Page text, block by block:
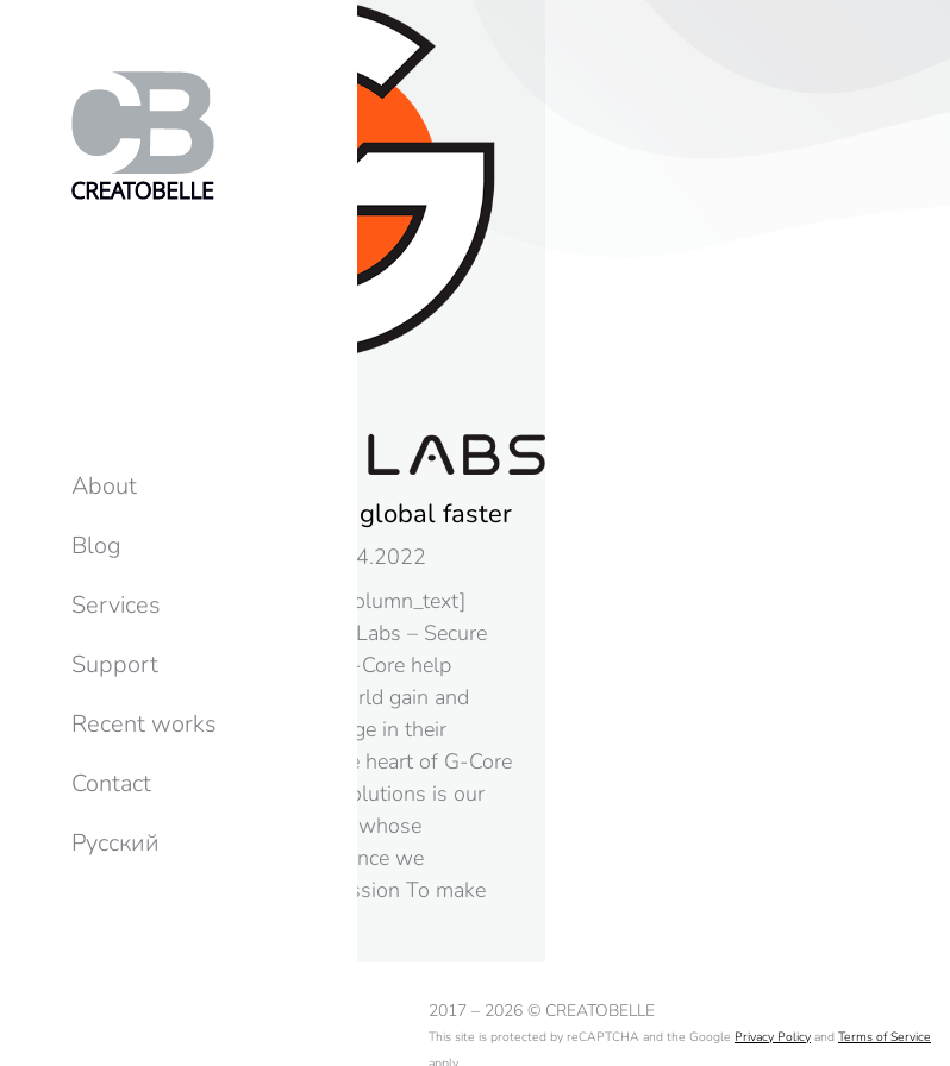
G-Core Labs – to go global faster
Info
22.04.2022
[vc_row][vc_column][vc_column_text]
Meet our partner: G-Core Labs – Secure
Edge & Cloud Platform G-Core help
companies around the world gain and
maintain a competitive edge in their
respective markets. At the heart of G-Core
advanced technological solutions is our
own global infrastructure whose
connectivity and performance we
continuously improve. Mission To make
2017 – 2026 © CREATOBELLE
This site is protected by reCAPTCHA and the Google Privacy Policy and Terms of Service
About
Blog
Services
Support
Recent works
Contact
Русский